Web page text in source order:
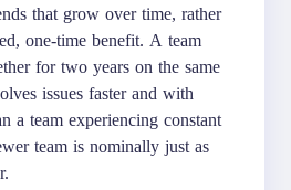
that grow over time, rather
one-time benefit. A team
for two years on the same
issues faster and with
a team experiencing constant
team is nominally just as